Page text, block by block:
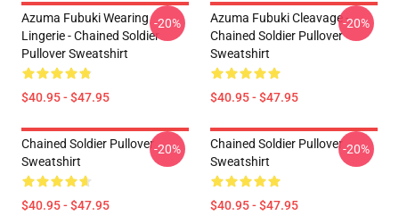
Azuma Fubuki Wearing
Lingerie - Chained Soldier
Pullover Sweatshirt
$40.95 - $47.95
-20%
Azuma Fubuki Cleavage -
Chained Soldier Pullover
Sweatshirt
$40.95 - $47.95
-20%
Chained Soldier Pullover
Sweatshirt
$40.95 - $47.95
-20%
Chained Soldier Pullover
Sweatshirt
$40.95 - $47.95
-20%